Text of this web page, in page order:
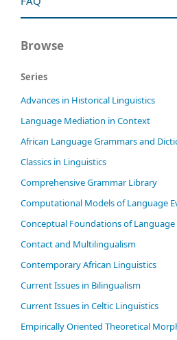
Browse
Series
Advances in Historical Linguistics
Language Mediation in Context
African Language Grammars and
Classics in Linguistics
Comprehensive Grammar Library
Computational Models of Language
Conceptual Foundations of Language
Contact and Multilingualism
Contemporary African Linguistics
Current Issues in Bilingualism
Current Issues in Celtic Linguistics
Empirically Oriented Theoretical